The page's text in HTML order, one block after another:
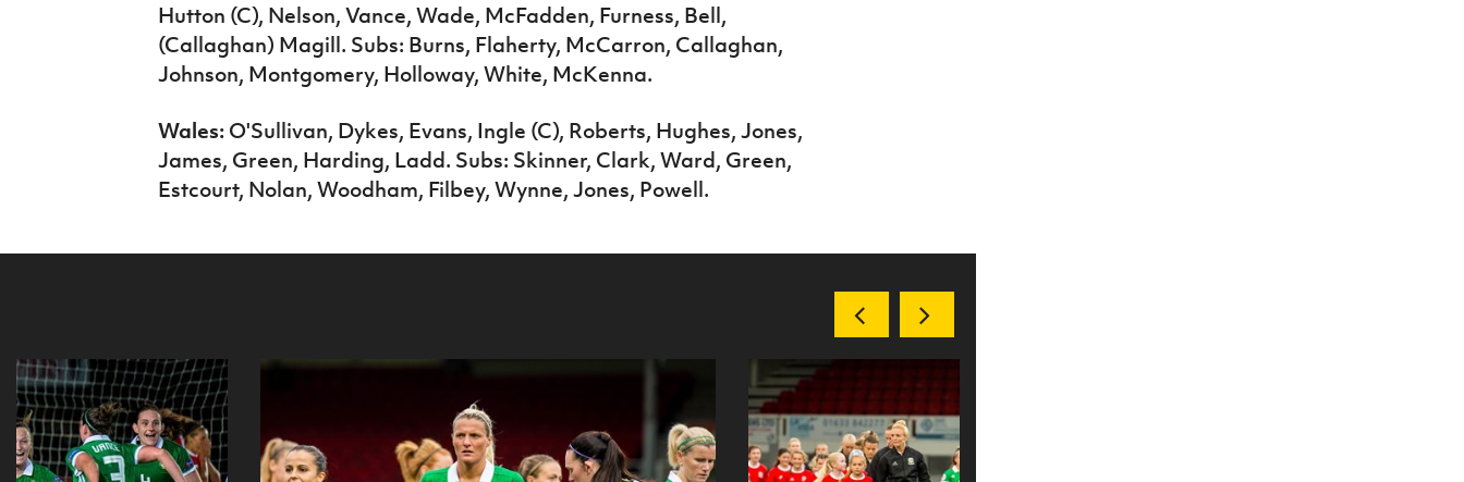
Hutton (C), Nelson, Vance, Wade, McFadden, Furness, Bell,
(Callaghan) Magill. Subs: Burns, Flaherty, McCarron, Callaghan,
Johnson, Montgomery, Holloway, White, McKenna.
Wales:O'Sullivan, Dykes, Evans, Ingle (C), Roberts, Hughes, Jones,
James, Green, Harding, Ladd. Subs: Skinner, Clark, Ward, Green,
Estcourt, Nolan, Woodham, Filbey, Wynne, Jones, Powell.